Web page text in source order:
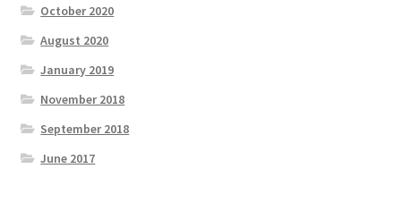
October 2020
August 2020
January 2019
November 2018
September 2018
June 2017